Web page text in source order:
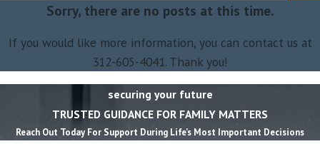
Sorry, there are no posts at this time.
If you would like more information, you can contact us at
312-605-4041. Thank you!
securing your future
TRUSTED GUIDANCE FOR FAMILY MATTERS
Reach Out Today For Support During Life’s Most Important Decisions